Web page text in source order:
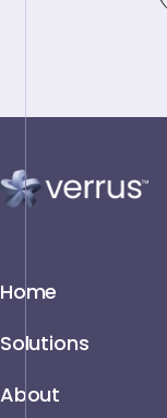
Home
Solutions
About